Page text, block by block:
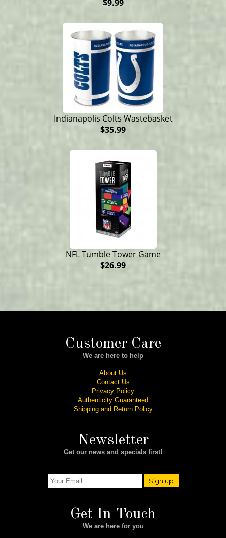
$9.99
Indianapolis Colts Wastebasket
$35.99
NFL Tumble Tower Game
$26.99
Customer Care
We are here to help
About Us
Contact Us
Privacy Policy
Authenticity Guaranteed
Shipping and Return Policy
Newsletter
Get our news and specials first!
Sign up
Get In Touch
We are here for you